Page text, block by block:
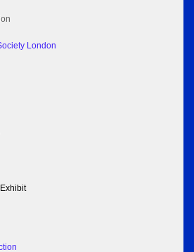
London